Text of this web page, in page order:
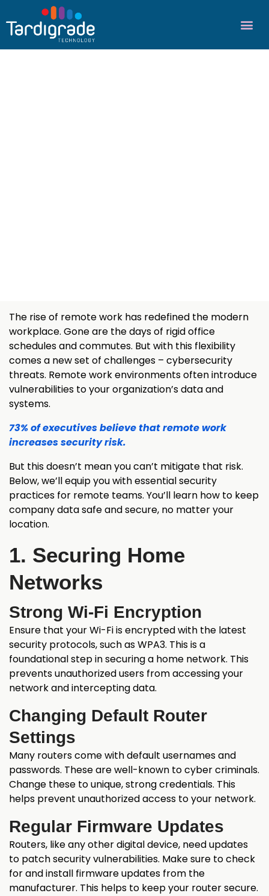
The rise of remote work has redefined the modern
workplace. Gone are the days of rigid office
schedules and commutes. But with this flexibility
comes a new set of challenges – cybersecurity
threats. Remote work environments often introduce
vulnerabilities to your organization’s data and
systems.
73% of executives believe that remote work
increases security risk.
But this doesn’t mean you can’t mitigate that risk.
Below, we’ll equip you with essential security
practices for remote teams. You’ll learn how to keep
company data safe and secure, no matter your
location.
1. Securing Home
Networks
Strong Wi-Fi Encryption
Ensure that your Wi-Fi is encrypted with the latest
security protocols, such as WPA3. This is a
foundational step in securing a home network. This
prevents unauthorized users from accessing your
network and intercepting data.
Changing Default Router
Settings
Many routers come with default usernames and
passwords. These are well-known to cyber criminals.
Change these to unique, strong credentials. This
helps prevent unauthorized access to your network.
Regular Firmware Updates
Routers, like any other digital device, need updates
to patch security vulnerabilities. Make sure to check
for and install firmware updates from the
manufacturer. This helps to keep your router secure.